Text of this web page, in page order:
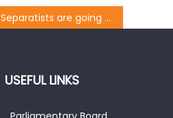
Separatists are going to perish: Prof. Virender
USEFUL LINKS